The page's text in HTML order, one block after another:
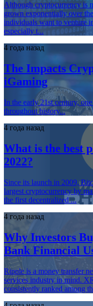
Although cryptocurrency is
grown exponentially over
individuals want to venture
especially t...
4 года назад
The Impacts
iGaming
In the early 21st century,
throughout history...
4 года назад
What is the best
2022?
Since its launch in 2009,
largest cryptocurrency by
the first decentralized ...
4 года назад
Why Investors
Bank Financial
Ripple is a money transfer
services industry in mind.
consistently ranked among